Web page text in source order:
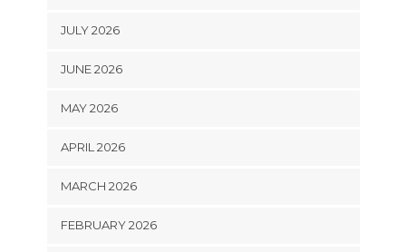
JULY 2026
JUNE 2026
MAY 2026
APRIL 2026
MARCH 2026
FEBRUARY 2026